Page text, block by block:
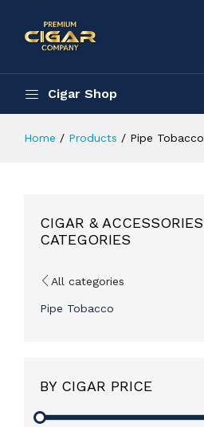
Cigar Shop
Home Products Pipe Tobacco
CIGAR & ACCESSORIES
CATEGORIES
All categories
Pipe Tobacco
BY CIGAR PRICE